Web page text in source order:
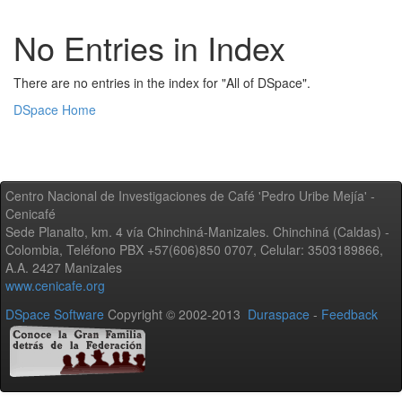
No Entries in Index
There are no entries in the index for "All of DSpace".
DSpace Home
Centro Nacional de Investigaciones de Café 'Pedro Uribe Mejía' -
Cenicafé
Sede Planalto, km. 4 vía Chinchiná-Manizales. Chinchiná (Caldas) -
Colombia, Teléfono PBX +57(606)850 0707, Celular: 3503189866,
A.A. 2427 Manizales
www.cenicafe.org
DSpace Software Copyright © 2002-2013 Duraspace - Feedback